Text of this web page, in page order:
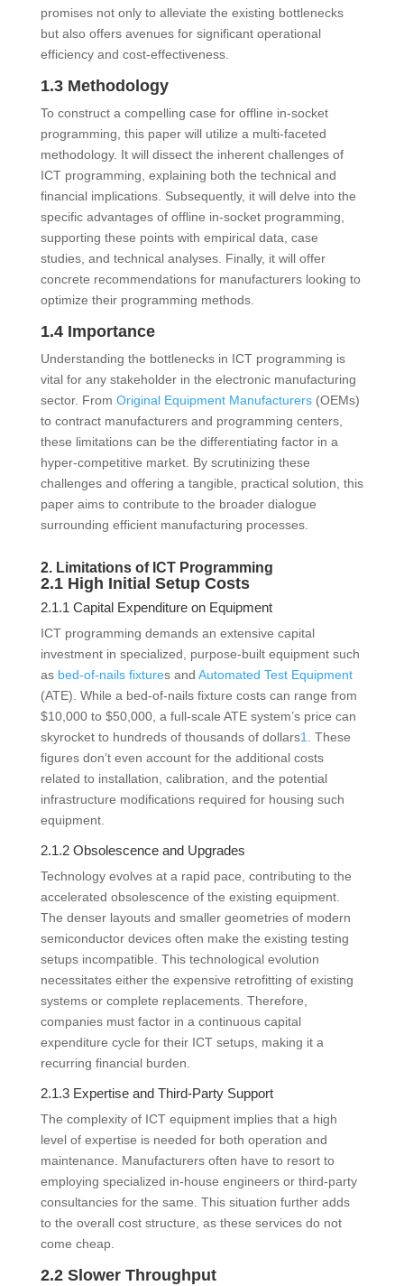
promises not only to alleviate the existing bottlenecks
but also offers avenues for significant operational
efficiency and cost-effectiveness.
1.3 Methodology
To construct a compelling case for offline in-socket
programming, this paper will utilize a multi-faceted
methodology. It will dissect the inherent challenges of
ICT programming, explaining both the technical and
financial implications. Subsequently, it will delve into the
specific advantages of offline in-socket programming,
supporting these points with empirical data, case
studies, and technical analyses. Finally, it will offer
concrete recommendations for manufacturers looking to
optimize their programming methods.
1.4 Importance
Understanding the bottlenecks in ICT programming is
vital for any stakeholder in the electronic manufacturing
sector. From Original Equipment Manufacturers(OEMs)
to contract manufacturers and programming centers,
these limitations can be the differentiating factor in a
hyper-competitive market. By scrutinizing these
challenges and offering a tangible, practical solution, this
paper aims to contribute to the broader dialogue
surrounding efficient manufacturing processes.
2. Limitations of ICT Programming
2.1 High Initial Setup Costs
2.1.1 Capital Expenditure on Equipment
ICT programming demands an extensive capital
investment in specialized, purpose-built equipment such
as bed-of-nails fixtures and Automated Test Equipment
(ATE). While a bed-of-nails fixture costs can range from
$10,000 to $50,000, a full-scale ATE system’s price can
skyrocket to hundreds of thousands of dollars1
. These
figures don’t even account for the additional costs
related to installation, calibration, and the potential
infrastructure modifications required for housing such
equipment.
2.1.2 Obsolescence and Upgrades
Technology evolves at a rapid pace, contributing to the
accelerated obsolescence of the existing equipment.
The denser layouts and smaller geometries of modern
semiconductor devices often make the existing testing
setups incompatible. This technological evolution
necessitates either the expensive retrofitting of existing
systems or complete replacements. Therefore,
companies must factor in a continuous capital
expenditure cycle for their ICT setups, making it a
recurring financial burden.
2.1.3 Expertise and Third-Party Support
The complexity of ICT equipment implies that a high
level of expertise is needed for both operation and
maintenance. Manufacturers often have to resort to
employing specialized in-house engineers or third-party
consultancies for the same. This situation further adds
to the overall cost structure, as these services do not
come cheap.
2.2 Slower Throughput